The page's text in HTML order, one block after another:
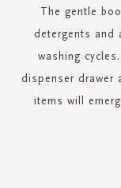
The gentle
detergents and
washing
dispenser drawer
items will